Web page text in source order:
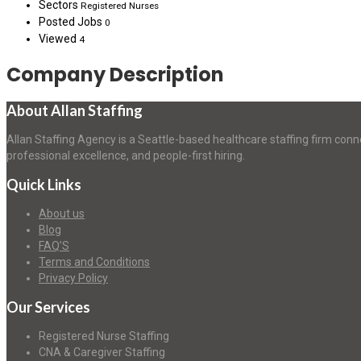
Sectors Registered Nurses
Posted Jobs 0
Viewed 4
Company Description
About Allan Staffing
Allan Staffing Agency is a Seattle-based healthcare staffing firm
professional excellence, and people-first hiring.
Quick Links
About us
Blog
FAQ’S
Terms and Conditions
Privacy Policy
Our Services
Registered Nurse Staffing
CNA & Caregiver Staffing